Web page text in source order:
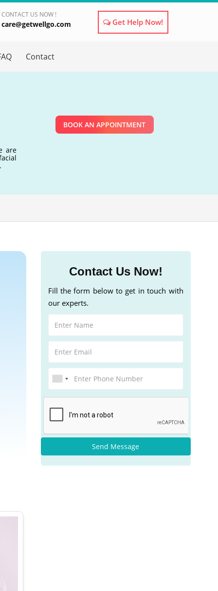
CONTACT US NOW !
care@getwellgo.com Get Help Now!
Contact
are
BOOK AN APPOINTMENT
Contact Us Now!
Fill the form below to get in touch with
our experts.
Send Message
×